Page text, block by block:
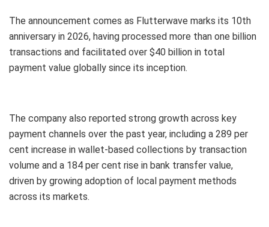
The announcement comes as Flutterwave marks its 10th
anniversary in 2026, having processed more than one billion
transactions and facilitated over $40 billion in total
payment value globally since its inception.
The company also reported strong growth across key
payment channels over the past year, including a 289 per
cent increase in wallet-based collections by transaction
volume and a 184 per cent rise in bank transfer value,
driven by growing adoption of local payment methods
across its markets.